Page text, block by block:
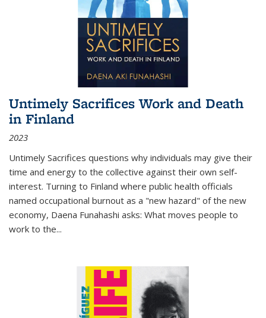
Untimely Sacrifices Work and Death
in Finland
2023
Untimely Sacrifices questions why individuals may give their
time and energy to the collective against their own self-
interest. Turning to Finland where public health officials
named occupational burnout as a "new hazard" of the new
economy, Daena Funahashi asks: What moves people to
work to the...